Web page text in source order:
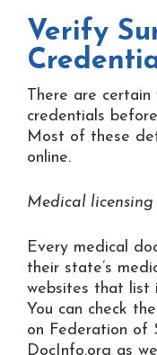
Verify
There are certain
credentials
Most of these
online.
Medical licensing
Every medical
their state’s
websites that list
You can check
on Federation of
DocInfo.org as